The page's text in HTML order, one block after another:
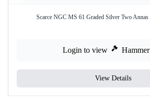
Scarce NGC MS 61 Graded Silver Two
Login to view
View Details